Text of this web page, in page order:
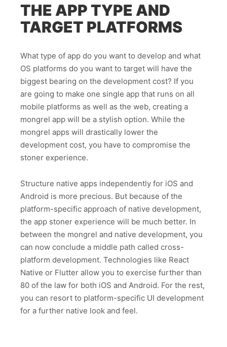
THE APP TYPE AND
TARGET PLATFORMS
What type of app do you want to develop and what
OS platforms do you want to target will have the
biggest bearing on the development cost? If you
are going to make one single app that runs on all
mobile platforms as well as the web, creating a
mongrel app will be a stylish option. While the
mongrel apps will drastically lower the
development cost, you have to compromise the
stoner experience.
Structure native apps independently for iOS and
Android is more precious. But because of the
platform-specific approach of native development,
the app stoner experience will be much better. In
between the mongrel and native development, you
can now conclude a middle path called cross-
platform development. Technologies like React
Native or Flutter allow you to exercise further than
80 of the law for both iOS and Android. For the rest,
you can resort to platform-specific UI development
for a further native look and feel.